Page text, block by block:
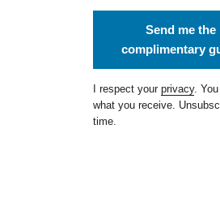
Send me the
complimentary
I respect yourprivacy.
what you receive.
time.